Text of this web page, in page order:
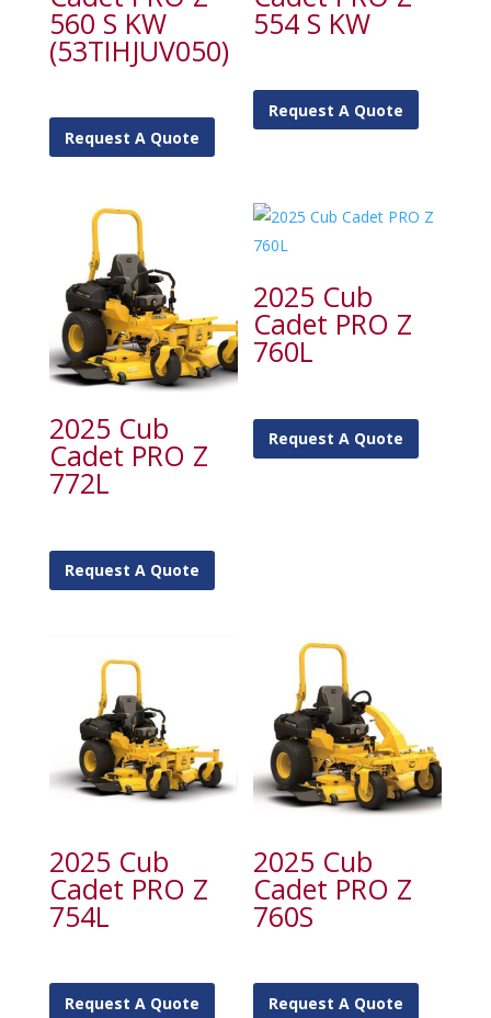
560 S KW
(53TIHJUV050)
Request A Quote
554 S KW
Request A Quote
2025 Cub
Cadet PRO Z
772L
Request A Quote
2025 Cub
Cadet PRO Z
760L
Request A Quote
2025 Cub
Cadet PRO Z
754L
Request A Quote
2025 Cub
Cadet PRO Z
760S
Request A Quote